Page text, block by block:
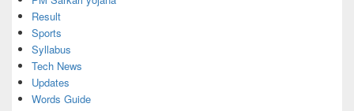
Result
Sports
Syllabus
Tech News
Updates
Words Guide